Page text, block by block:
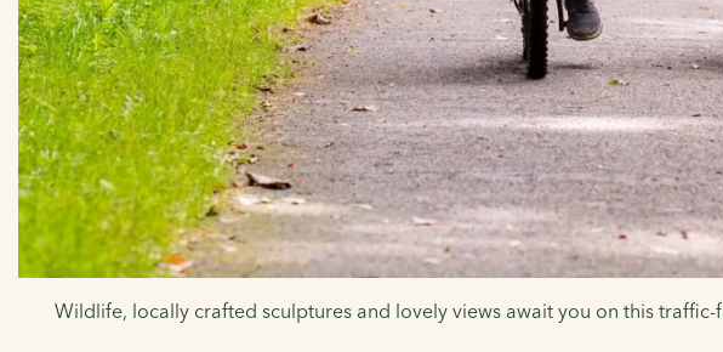
Wildlife, locally crafted sculptures and lovely views await you on this traffic-